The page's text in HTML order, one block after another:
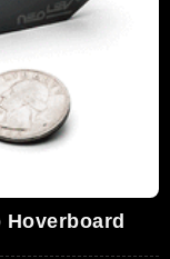
Hoverboard